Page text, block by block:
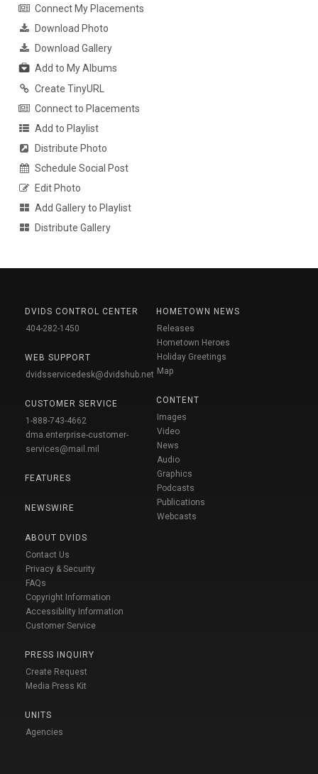
Connect My Placements
Download Photo
Download Gallery
Add to My Albums
Create TinyURL
Connect to Placements
Add to Playlist
Distribute Photo
Schedule Social Post
Edit Photo
Add Gallery to Playlist
Distribute Gallery
DVIDS CONTROL CENTER
404-282-1450
WEB SUPPORT
dvidsservicedesk@dvidshub.net
CUSTOMER SERVICE
1-888-743-4662
dma.enterprise-customer-
services@mail.mil
FEATURES
NEWSWIRE
ABOUT DVIDS
Contact Us
Privacy & Security
FAQs
Copyright Information
Accessibility Information
Customer Service
PRESS INQUIRY
Create Request
Media Press Kit
UNITS
Agencies
HOMETOWN NEWS
Releases
Hometown Heroes
Holiday Greetings
Map
CONTENT
Images
Video
News
Audio
Graphics
Podcasts
Publications
Webcasts